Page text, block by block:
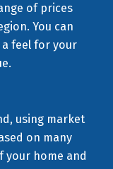
of prices
You can
feel for your
using market
on many
your home and